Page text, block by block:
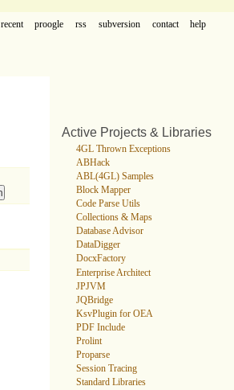
recent proogle rss subversion contact help
Active Projects & Libraries
4GL Thrown Exceptions
ABHack
ABL(4GL) Samples
Block Mapper
Code Parse Utils
Collections & Maps
Database Advisor
DataDigger
DocxFactory
Enterprise Architect
JPJVM
JQBridge
KsvPlugin for OEA
PDF Include
Prolint
Proparse
Session Tracing
Standard Libraries